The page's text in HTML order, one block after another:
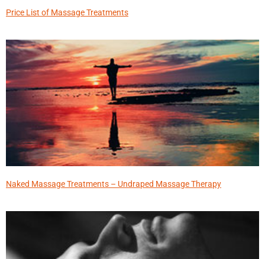
Price List of Massage Treatments
Naked Massage Treatments – Undraped Massage Therapy